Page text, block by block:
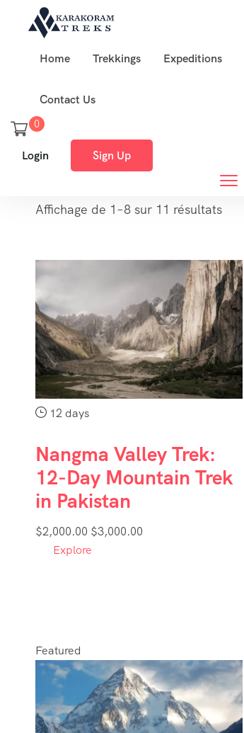
Home Trekkings Expeditions
Contact Us
0
Login Sign Up
Affichage de 1–8 sur 11 résultats
12 days
Nangma Valley Trek:
12-Day Mountain Trek
in Pakistan
$2,000.00 $3,000.00
Explore
Featured